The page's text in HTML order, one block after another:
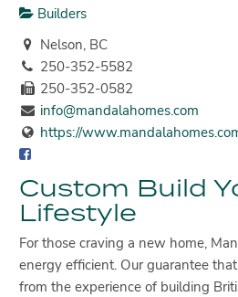
Builders
Nelson, BC
250-352-5582
250-352-0582
info@mandalahomes.com
https://
Custom Build
Lifestyle
For those craving a new home,
energy efficient. Our guarantee
from the experience of building